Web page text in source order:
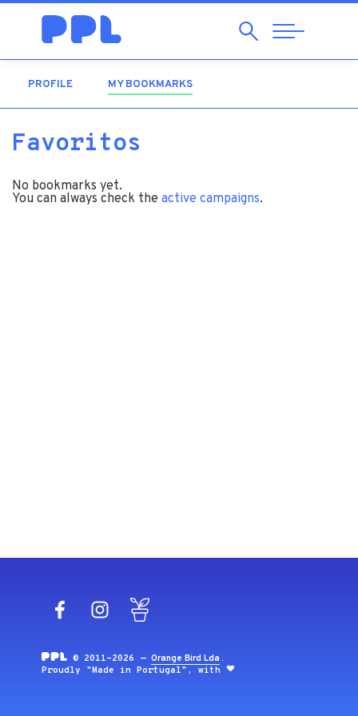
SearchAbrir
Navegação
PROFILE MY BOOKMARKS
Favoritos
No bookmarks yet.
You can always check the active campaigns.
FacebookInstagram
© 2011-2026 —Orange Bird Lda .
Proudly "Made in Portugal", with